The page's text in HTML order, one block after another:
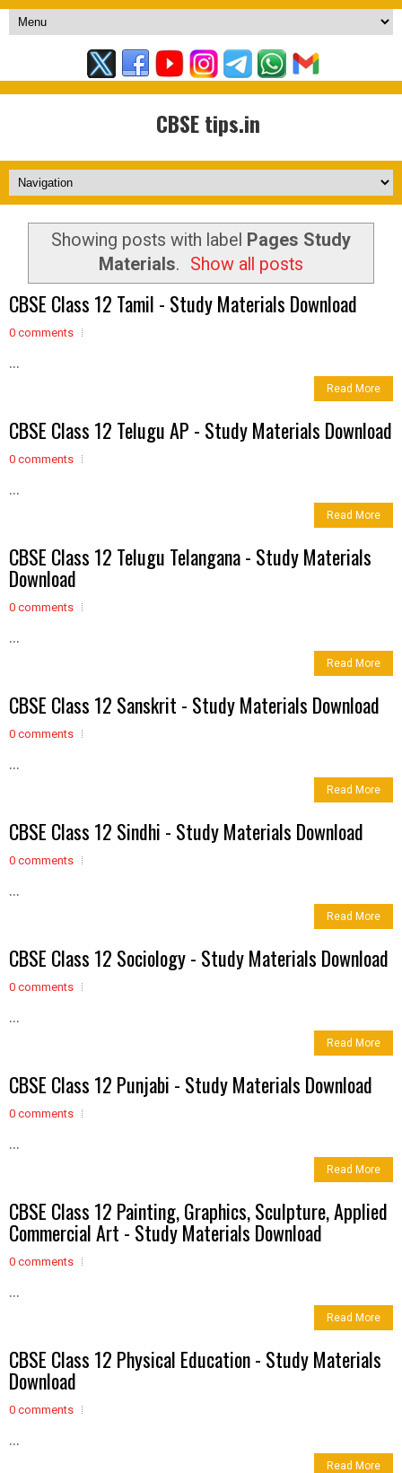
CBSE tips.in
Showing posts with label Pages Study
Materials. Show all posts
CBSE Class 12 Tamil - Study Materials Download
0 comments
...
Read More
CBSE Class 12 Telugu AP - Study Materials Download
0 comments
...
Read More
CBSE Class 12 Telugu Telangana - Study Materials
Download
0 comments
...
Read More
CBSE Class 12 Sanskrit - Study Materials Download
0 comments
...
Read More
CBSE Class 12 Sindhi - Study Materials Download
0 comments
...
Read More
CBSE Class 12 Sociology - Study Materials Download
0 comments
...
Read More
CBSE Class 12 Punjabi - Study Materials Download
0 comments
...
Read More
CBSE Class 12 Painting, Graphics, Sculpture, Applied
Commercial Art - Study Materials Download
0 comments
...
Read More
CBSE Class 12 Physical Education - Study Materials
Download
0 comments
...
Read More